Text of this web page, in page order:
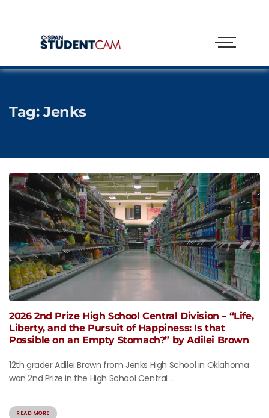
Tag:Jenks
2026 2nd Prize High School Central Division – “Life,
Liberty, and the Pursuit of Happiness: Is that
Possible on an Empty Stomach?” by Adilei Brown
12th grader Adilei Brown from Jenks High School in Oklahoma
won 2nd Prize in the High School Central ...
READ MORE